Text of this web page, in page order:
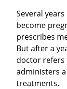
Several
become
prescribes
But after a
doctor refers
administers
treatments.